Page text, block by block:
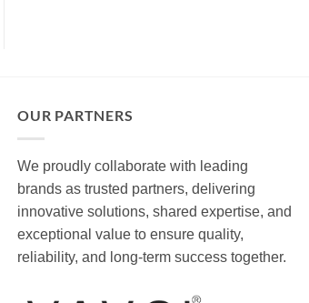
OUR PARTNERS
We proudly collaborate with leading
brands as trusted partners, delivering
innovative solutions, shared expertise, and
exceptional value to ensure quality,
reliability, and long-term success together.